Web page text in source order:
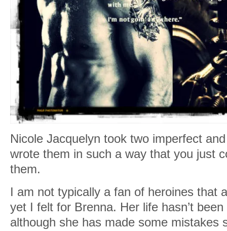
Nicole Jacquelyn took two imperfect
wrote them in such a way that you just
them.
I am not typically a fan of heroines that
yet I felt for Brenna. Her life hasn’t
although she has made some mistakes